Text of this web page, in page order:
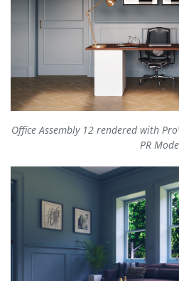
Office Assembly 12 rendered with
PR Mode